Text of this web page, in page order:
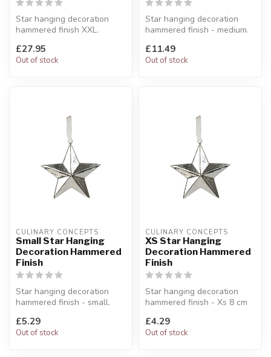
Star hanging decoration
hammered finish XXL.
to any ...
£27.95
Out of stock
Star hanging decoration
hammered finish - medium.
from...
£11.49
Out of stock
CULINARY CONCEPTS
Small Star Hanging
Decoration Hammered
Finish
Star hanging decoration
hammered finish - small.
hammer...
£5.29
Out of stock
CULINARY CONCEPTS
XS Star Hanging
Decoration Hammered
Finish
Star hanging decoration
hammered finish - Xs 8 cm
to...
£4.29
Out of stock